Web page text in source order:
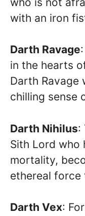
with an iron
Darth Ravage
in the hearts
Darth Ravage
chilling sense
Darth Nihilus:
Sith Lord who
mortality,
ethereal force
Darth Vex: